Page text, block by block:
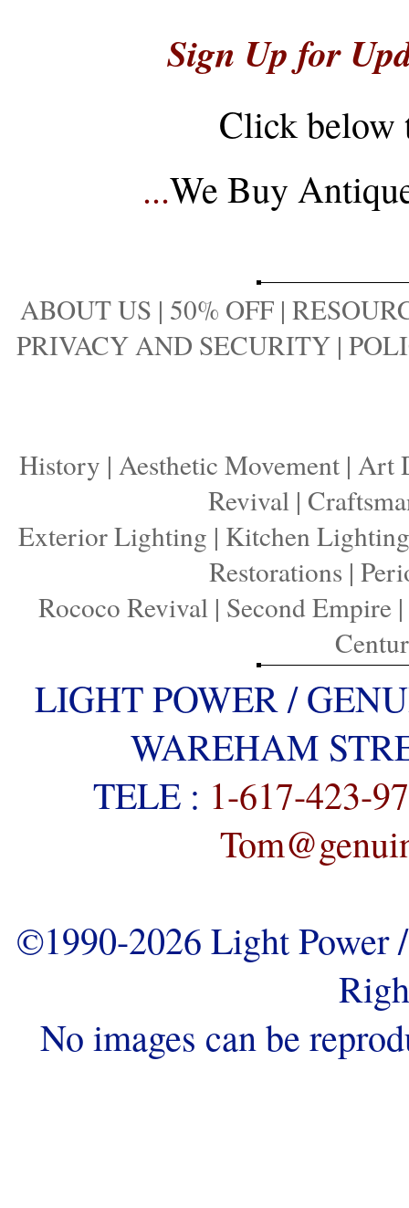
Sign Up for
Click below
...We Buy
ABOUT US | 50% OFF |
PRIVACY AND SECURITY |
History | Aesthetic Movement | Art
Revival|
Exterior Lighting | Kitchen Lighting
Restorations |
Rococo Revival| Second Empire|
LIGHT POWER /
WAREHAM
TELE : 1-617-423-
©1990-2026 Light
No images can be